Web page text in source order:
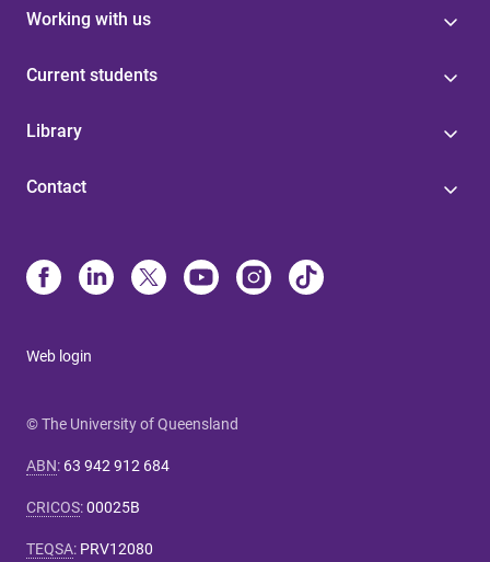
Working with us
Current students
Library
Contact
Web login
© The University of Queensland
ABN: 63 942 912 684
CRICOS:00025B
TEQSA: PRV12080